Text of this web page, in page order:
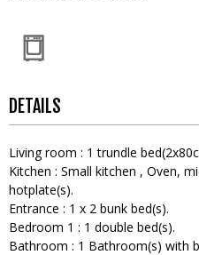
DETAILS
Living room : 1 trundle
Kitchen : Small kitchen Oven
hotplate(s)
Entrance : 1 x 2 bunk bed(s)
Bedroom 1 : 1 double bed(s)
Bathroom : 1 Bathroom(s) with